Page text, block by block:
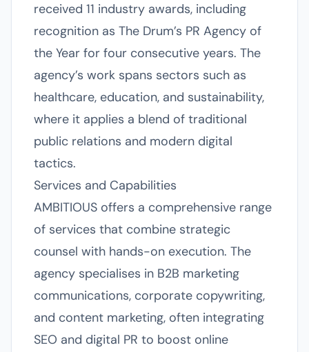
received 11 industry awards, including
recognition as The Drum’s PR Agency of
the Year for four consecutive years. The
agency’s work spans sectors such as
healthcare, education, and sustainability,
where it applies a blend of traditional
public relations and modern digital
tactics.
Services and Capabilities
AMBITIOUS offers a comprehensive range
of services that combine strategic
counsel with hands-on execution. The
agency specialises in B2B marketing
communications, corporate copywriting,
and content marketing, often integrating
SEO and digital PR to boost online